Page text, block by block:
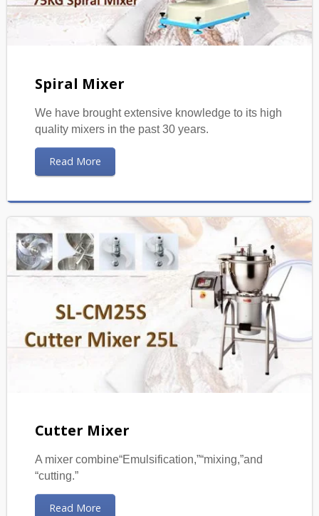
Spiral Mixer
We have brought extensive knowledge to its high
quality mixers in the past 30 years.
Read More
Cutter Mixer
A mixer combine“Emulsification,”“mixing,”and
“cutting.”
Read More